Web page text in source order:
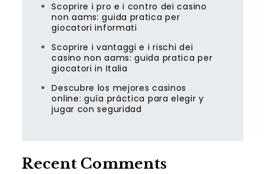
Scoprire i pro e i contro dei casino
non aams: guida pratica per
giocatori informati
Scoprire i vantaggi e i rischi dei
casino non aams: guida pratica per
giocatori in Italia
Descubre los mejores casinos
online: guía práctica para elegir y
jugar con seguridad
Recent Comments